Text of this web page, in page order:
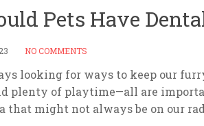
Pets Have
NO COMMENTS
looking for ways to keep our
plenty of playtime—all are
that might not always be on our